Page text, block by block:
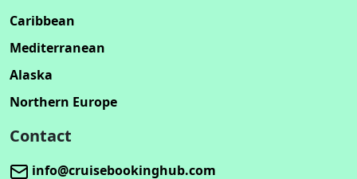
Caribbean
Mediterranean
Alaska
Northern Europe
Contact
info@cruisebookinghub.com